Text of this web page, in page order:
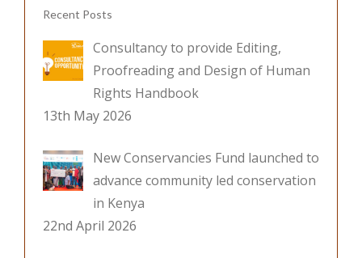
Recent Posts
Consultancy to provide Editing,
Proofreading and Design of Human
Rights Handbook
13th May 2026
New Conservancies Fund launched to
advance community led conservation
in Kenya
22nd April 2026